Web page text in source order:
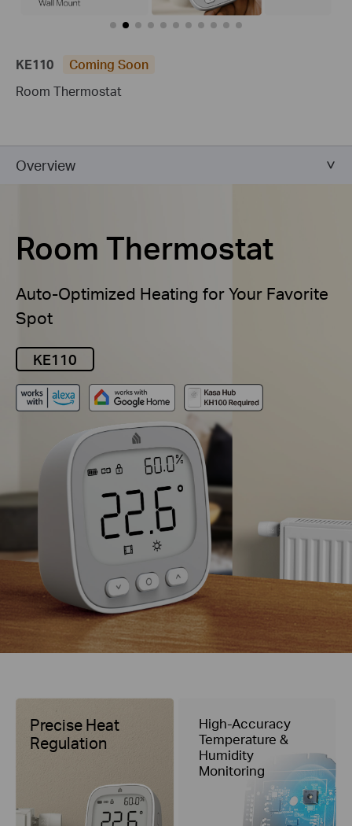
KE110
Coming Soon
Room Thermostat
Overview
Room Thermostat
Auto-Optimized Heating for Your Favorite
Spot
KE110
Precise Heat
Regulation
High-Accuracy
Temperature &
Humidity
Monitoring